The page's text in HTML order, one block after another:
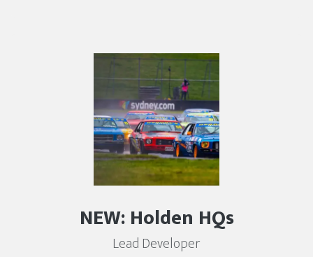
NEW: Holden HQs
Lead Developer